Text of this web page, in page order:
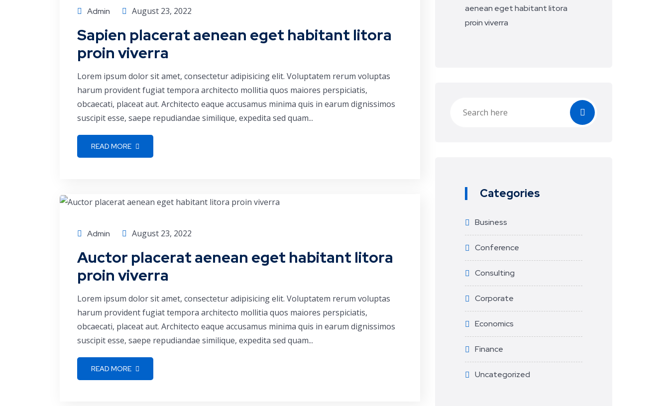
Admin August 23, 2022
Sapien placerat aenean eget habitant litora
proin viverra
Lorem ipsum dolor sit amet, consectetur adipisicing elit. Voluptatem rerum voluptas
harum provident fugiat tempora architecto mollitia quos maiores perspiciatis,
obcaecati, placeat aut. Architecto eaque accusamus minima quis in earum dignissimos
suscipit esse, saepe repudiandae similique, expedita sed quam...
READ MORE
Admin August 23, 2022
Auctor placerat aenean eget habitant litora
proin viverra
Lorem ipsum dolor sit amet, consectetur adipisicing elit. Voluptatem rerum voluptas
harum provident fugiat tempora architecto mollitia quos maiores perspiciatis,
obcaecati, placeat aut. Architecto eaque accusamus minima quis in earum dignissimos
suscipit esse, saepe repudiandae similique, expedita sed quam...
READ MORE
aenean eget habitant litora
proin viverra
Categories
Business
Conference
Consulting
Corporate
Economics
Finance
Uncategorized